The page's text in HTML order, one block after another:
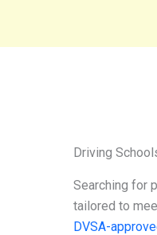
Driving
Searching for
tailored to
DVSA-